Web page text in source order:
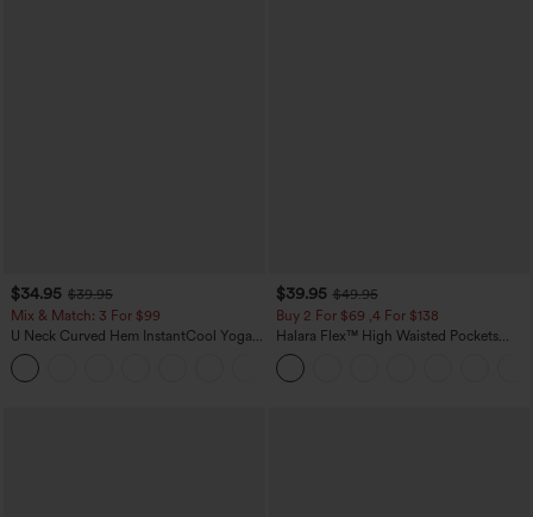
$34.95 $39.95
Mix & Match: 3 For $99
U Neck Curved Hem InstantCool Yoga
Tank Top-UPF50+
$39.95 $49.95
Buy 2 For $69 ,4 For $138
Halara Flex™ High Waisted Pockets
Washed Casual Bootcut Jeans